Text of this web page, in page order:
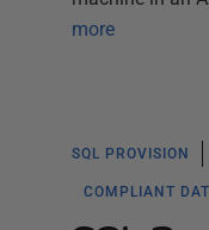
more
SQL PROVISION
COMPLIANT